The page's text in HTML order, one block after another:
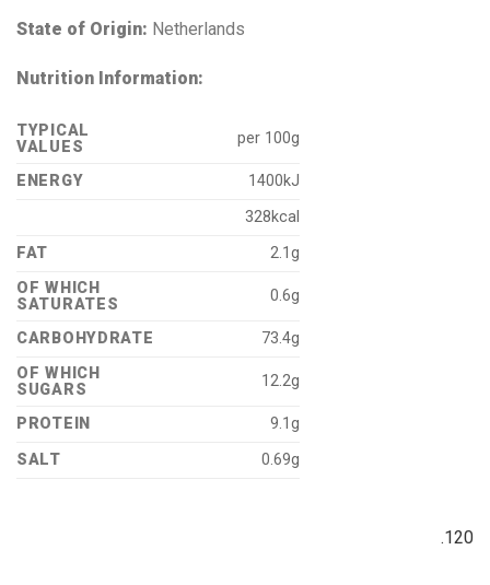
State of Origin: Netherlands
Nutrition Information:
TYPICAL
VALUES
per 100g
ENERGY
1400kJ
328kcal
FAT
2.1g
OF WHICH
SATURATES
0.6g
CARBOHYDRATE
73.4g
OF WHICH
SUGARS
12.2g
PROTEIN
9.1g
SALT
0.69g
.120